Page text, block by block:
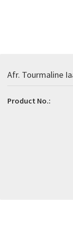
Afr. Tourmaline
Product No.: